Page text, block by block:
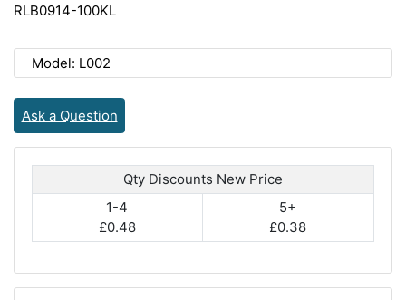
RLB0914-100KL
Model: L002
Ask a Question
Qty Discounts New Price
1-4
£0.48
5+
£0.38